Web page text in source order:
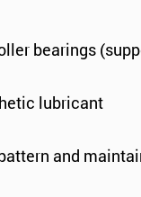
bearings
lubricant
and